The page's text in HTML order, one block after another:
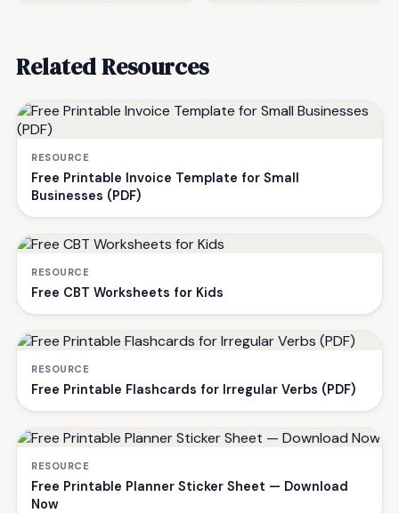
Related Resources
RESOURCE
Free Printable Invoice Template for Small
Businesses (PDF)
RESOURCE
Free CBT Worksheets for Kids
RESOURCE
Free Printable Flashcards for Irregular Verbs (PDF)
RESOURCE
Free Printable Planner Sticker Sheet — Download
Now